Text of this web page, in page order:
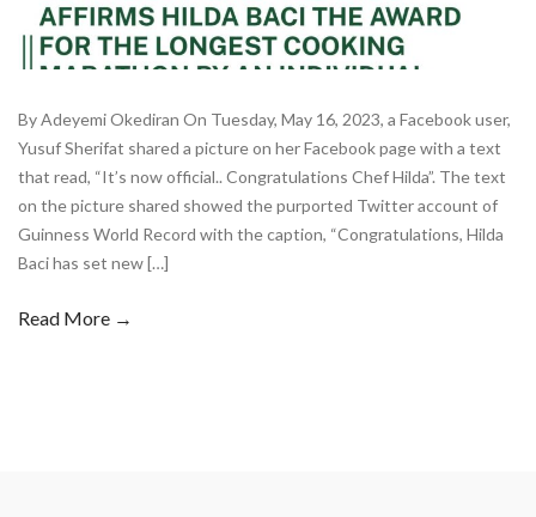
By Adeyemi Okediran On Tuesday, May 16, 2023, a Facebook user,
Yusuf Sherifat shared a picture on her Facebook page with a text
that read, “It’s now official.. Congratulations Chef Hilda”. The text
on the picture shared showed the purported Twitter account of
Guinness World Record with the caption, “Congratulations, Hilda
Baci has set new […]
Read More →